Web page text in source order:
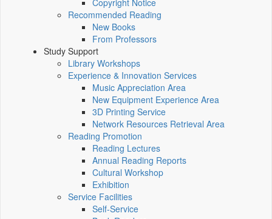
Copyright Notice
Recommended Reading
New Books
From Professors
Study Support
Library Workshops
Experience & Innovation Services
Music Appreciation Area
New Equipment Experience Area
3D Printing Service
Network Resources Retrieval Area
Reading Promotion
Reading Lectures
Annual Reading Reports
Cultural Workshop
Exhibition
Service Facilities
Self-Service